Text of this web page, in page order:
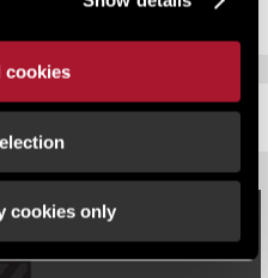
cookies
cookies only